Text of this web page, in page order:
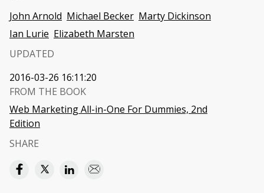
John Arnold Michael Becker Marty Dickinson
Ian Lurie Elizabeth Marsten
UPDATED
2016-03-26 16:11:20
FROM THE BOOK
Web Marketing All-in-One For Dummies, 2nd
Edition
SHARE